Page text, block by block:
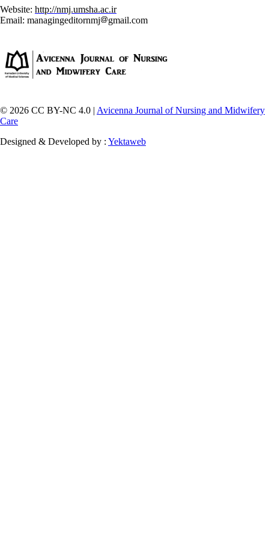
Website: http://nmj.umsha.ac.ir
Email: managingeditornmj
gmail.com
© 2026 CC BY-NC 4.0 | Avicenna Journal of Nursing and Midwifery
Care
Designed & Developed by : Yektaweb